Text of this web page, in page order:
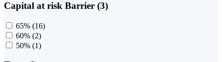
Capital at risk Barrier (3)
65% (16)
60% (2)
50% (1)